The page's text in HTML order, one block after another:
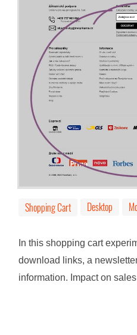
Shopping Cart Desktop
In this shopping cart
download links, a
information. Impact on